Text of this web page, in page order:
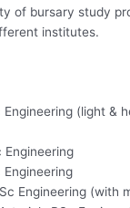
of bursary study
institutes.
Engineering (light &
Engineering
Engineering
Engineering (with